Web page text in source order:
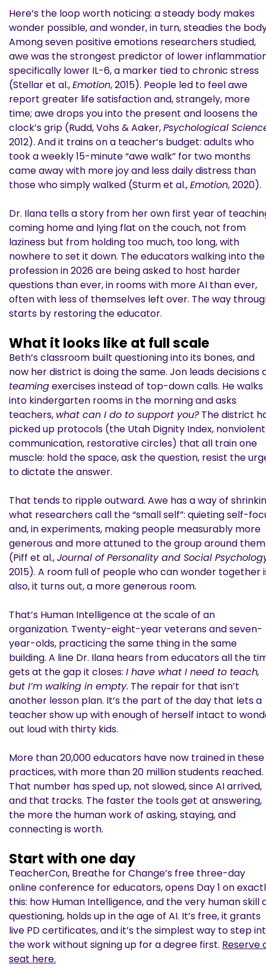
Here’s the loop worth noticing: a steady body makes
wonder possible, and wonder, in turn, steadies the
Among seven positive emotions researchers studied,
awe was the strongest predictor of lower
specifically lower IL-6, a marker tied to chronic stress
(Stellar et al.,Emotion, 2015). People led to feel awe
report greater life satisfaction and, strangely, more
time; awe drops you into the present and loosens the
clock’s grip (Rudd, Vohs & Aaker,Psychological
2012). And it trains on a teacher’s budget: adults who
took a weekly 15-minute “awe walk” for two months
came away with more joy and less daily distress than
those who simply walked (Sturm et al.,Emotion, 2020).
Dr. Ilana tells a story from her own first year of
coming home and lying flat on the couch, not from
laziness but from holding too much, too long, with
nowhere to set it down. The educators walking into the
profession in 2026 are being asked to host harder
questions than ever, in rooms with more AI than ever,
often with less of themselves left over. The way
starts by restoring the educator.
What it looks like at full scale
Beth’s classroom built questioning into its bones, and
now her district is doing the same. Jon leads decisions
teamingexercises instead of top-down calls. He walks
into kindergarten rooms in the morning and asks
teachers, what can I do to support you?The district
picked up protocols (the Utah Dignity Index, nonviolent
communication, restorative circles) that all train one
muscle: hold the space, ask the question, resist the
to dictate the answer.
That tends to ripple outward. Awe has a way of
what researchers call the “small self”: quieting self-
and, in experiments, making people measurably more
generous and more attuned to the group around them
(Piff et al.,Journal of Personality and Social
2015). A room full of people who can wonder together
also, it turns out, a more generous room.
That’s Human Intelligence at the scale of an
organization. Twenty-eight-year veterans and seven-
year-olds, practicing the same thing in the same
building. A line Dr. Ilana hears from educators all the
gets at the gap it closes: I have what I need to teach,
but I’m walking in empty. The repair for that isn’t
another lesson plan. It’s the part of the day that lets a
teacher show up with enough of herself intact to
out loud with thirty kids.
More than 20,000 educators have now trained in these
practices, with more than 20 million students reached.
That number has sped up, not slowed, since AI arrived,
and that tracks. The faster the tools get at answering,
the more the human work of asking, staying, and
connecting is worth.
Start with one day
TeacherCon, Breathe for Change’s free three-day
online conference for educators, opens Day 1 on
this: how Human Intelligence, and the very human skill
questioning, holds up in the age of AI. It’s free, it grants
live PD certificates, and it’s the simplest way to step
the work without signing up for a degree first. Reserve
seat here.